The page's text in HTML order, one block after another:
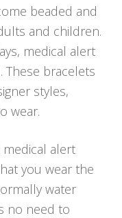
beaded and
and children.
medical alert
These bracelets
styles,
wear.
alert
you wear the
water
no need to